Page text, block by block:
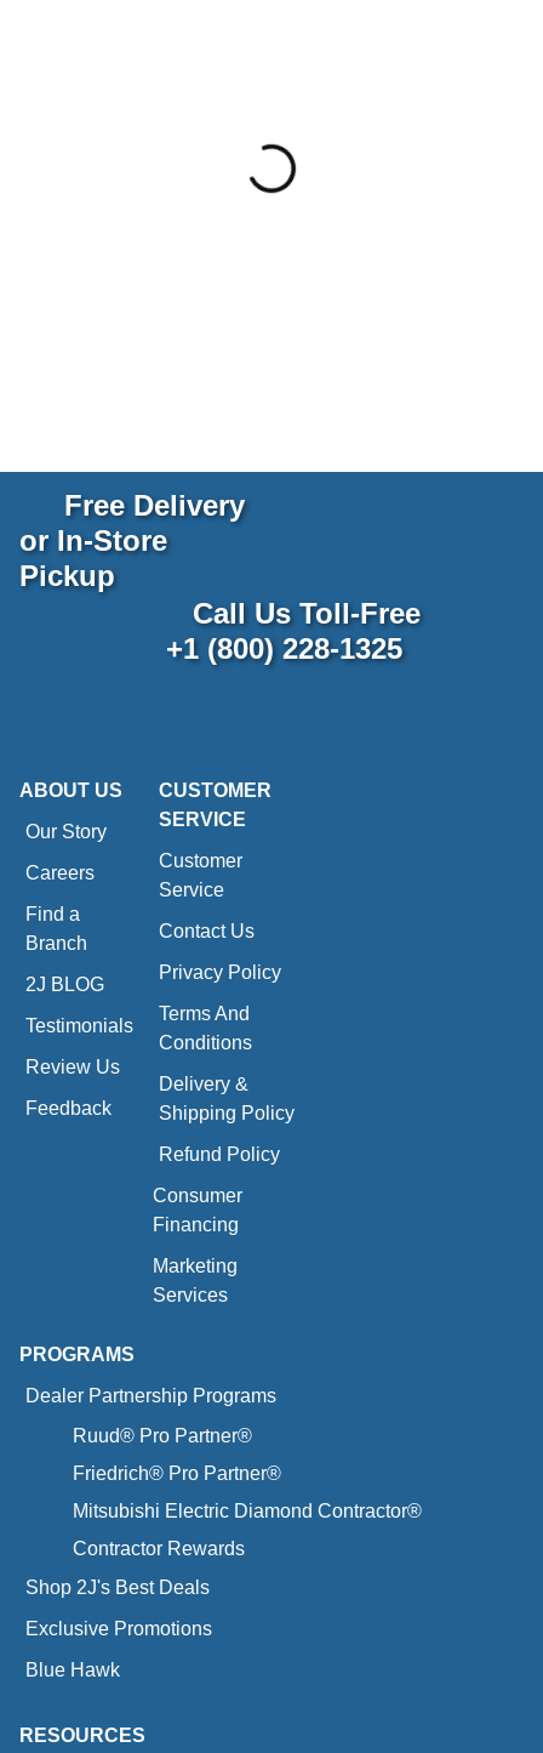
Free Delivery
or In-Store
Pickup
Call Us Toll-Free
+1 (800) 228-1325
ABOUT US
Our Story
Careers
Find a
Branch
2J BLOG
Testimonials
Review Us
Feedback
CUSTOMER
SERVICE
Customer
Service
Contact Us
Privacy Policy
Terms And
Conditions
Delivery &
Shipping Policy
Refund Policy
Consumer
Financing
Marketing
Services
PROGRAMS
Dealer Partnership Programs
Ruud® Pro Partner®
Friedrich® Pro Partner®
Mitsubishi Electric Diamond Contractor®
Contractor Rewards
Shop 2J's Best Deals
Exclusive Promotions
Blue Hawk
RESOURCES